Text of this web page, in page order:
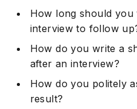
How long should you
interview to follow
How do you write a
after an interview?
How do you politely
result?